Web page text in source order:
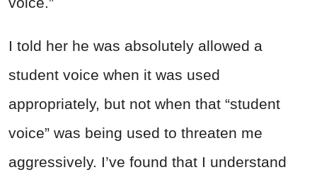
I told her he was absolutely allowed a
student voice when it was used
appropriately, but not when that “student
voice” was being used to threaten me
aggressively. I’ve found that I understand